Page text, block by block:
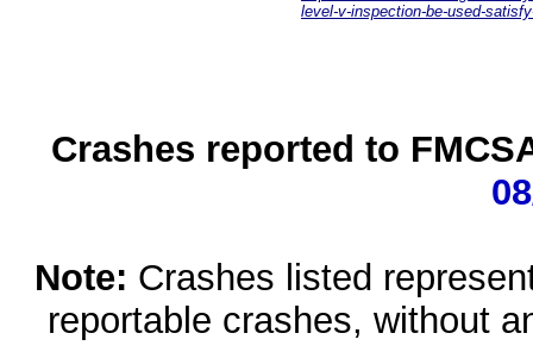
level-v-inspection-be-used-
Crashes reported to
Note: Crashes listed
reportable crashes, without